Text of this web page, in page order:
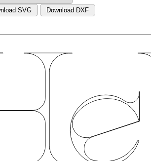
SVG Download DXF